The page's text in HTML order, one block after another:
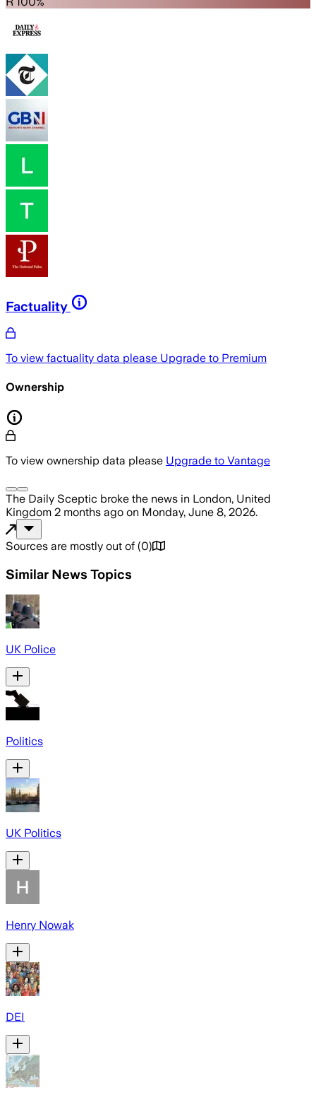
Factuality
To view factuality data please Upgrade to Premium
Ownership
To view ownership data please Upgrade to Vantage
The Daily Sceptic broke the news in London, United
Kingdom 2 months ago on Monday, June 8, 2026.
Sources are mostly out of (0)
Similar News Topics
UK Police
Politics
UK Politics
Henry Nowak
DEI